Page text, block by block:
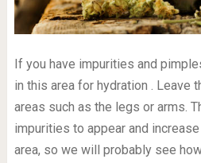
If you have impurities and
in this area for hydration . Leave
areas such as the legs or arms.
impurities to appear and
area, so we will probably see